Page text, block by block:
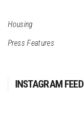
Housing
Press Features
INSTAGRAM FEED